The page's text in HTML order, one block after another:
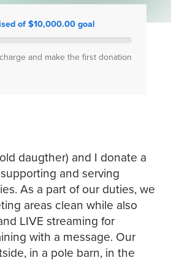
of $10,000.00 goal
and make the first donation
daugther) and I donate a
and serving
As a part of our duties, we
areas clean while also
LIVE streaming for
with a message. Our
in a pole barn, in the